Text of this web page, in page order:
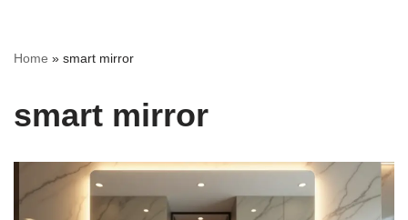
Home » smart mirror
smart mirror